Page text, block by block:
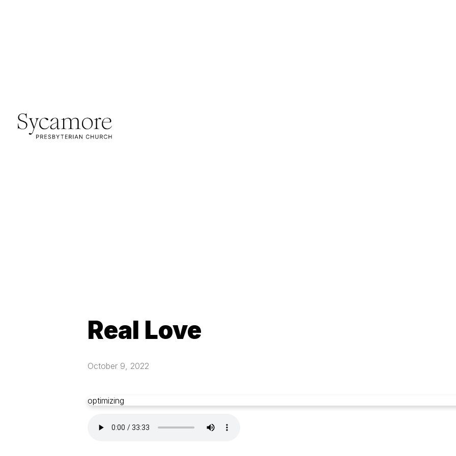
Real Love
October 9, 2022
optimizing